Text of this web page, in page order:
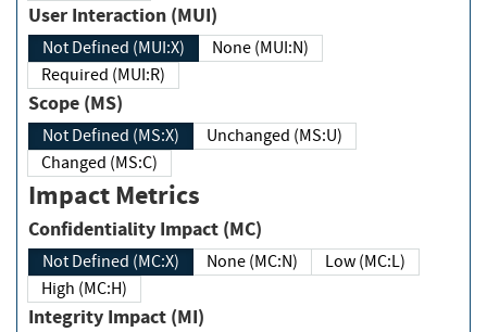
User Interaction (MUI)
Not Defined (MUI:X)
None (MUI:N)
Required (MUI:R)
Scope (MS)
Not Defined (MS:X)
Unchanged (MS:U)
Changed (MS:C)
Impact Metrics
Confidentiality Impact (MC)
Not Defined (MC:X) None (MC:N)
Low (MC:L)
High (MC:H)
Integrity Impact (MI)